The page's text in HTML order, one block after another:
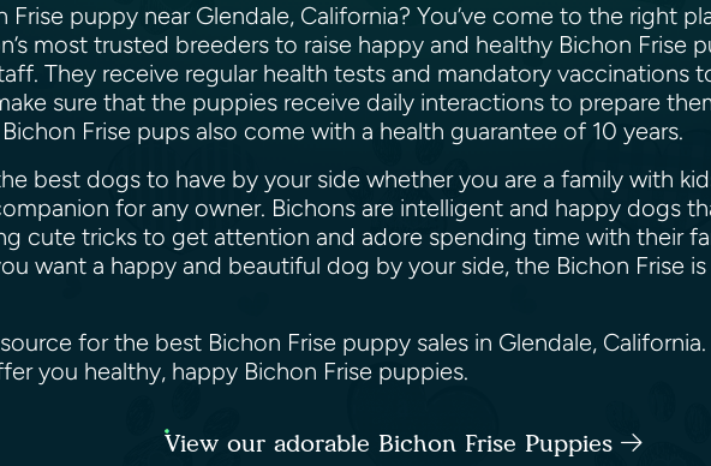
puppy near Glendale, California? You’ve come to the right
most trusted breeders to raise happy and healthy Bichon Frise
They receive regular health tests and mandatory vaccinations
sure that the puppies receive daily interactions to prepare
Frise pups also come with a health guarantee of 10 years.
best dogs to have by your side whether you are a family with
for any owner. Bichons are intelligent and happy dogs
cute tricks to get attention and adore spending time with their
want a happy and beautiful dog by your side, the Bichon Frise
for the best Bichon Frise puppy sales in Glendale,
you healthy, happy Bichon Frise puppies.
View our adorable Bichon Frise Puppies